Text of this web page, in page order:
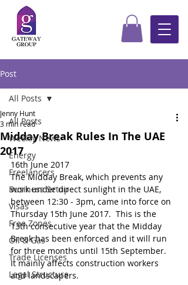
Post
All Posts
Weekly News
Energy
Freelancers
Business Setup
Visas
Free Zones
Oil & Gas
Trade Licenses
Legal Structure
All Posts
Midday Break Rules In The UAE
2017
Jenny Hunt
3 min read
16th June 2017
The Midday Break, which prevents any
work under direct sunlight in the UAE,
between 12:30 - 3pm, came into force on
Thursday 15th June 2017.  This is the
13th consecutive year that the Midday
Break has been enforced and it will run
for three months until 15th September.
It mainly affects construction workers
and landscapers.